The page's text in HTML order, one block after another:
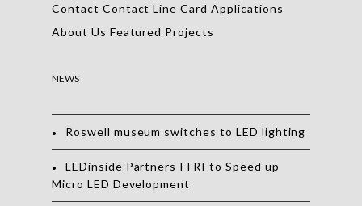
Contact Contact Line Card Applications
About Us Featured Projects
NEWS
Roswell museum switches to LED lighting
LEDinside Partners ITRI to Speed up
Micro LED Development